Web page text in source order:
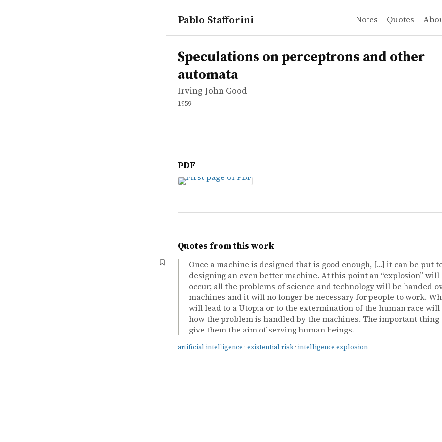
Pablo Stafforini Notes Quotes
works
Irving John Good
Speculations on perceptrons and other automata
report
Speculations on perceptrons and other
automata
Irving John Good
1959
PDF
Quotes from this work
Once a machine is designed that is good enough, […] it can be put
designing an even better machine. At this point an “explosion”
occur; all the problems of science and technology will be handed
machines and it will no longer be necessary for people to work.
will lead to a Utopia or to the extermination of the human race will
how the problem is handled by the machines. The important
give them the aim of serving human beings.
artificial intelligence · existential risk · intelligence explosion